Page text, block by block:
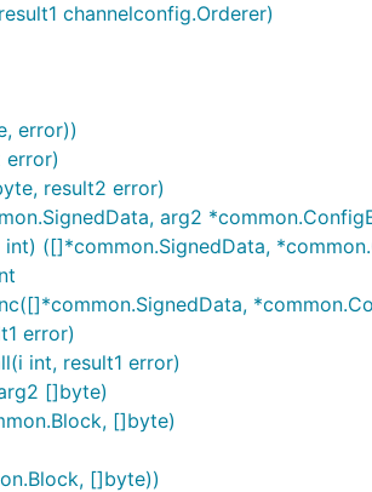
channelconfig.Orderer)
error))
error)
result2 error)
arg2
([]*common.SignedData,
error)
int, result1 error)
[]byte)
[]byte)
[]byte))